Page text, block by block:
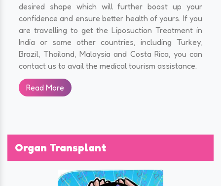
desired shape which will further boost up your
confidence and ensure better health of yours. If you
are travelling to get the Liposuction Treatment in
India or some other countries, including Turkey,
Brazil, Thailand, Malaysia and Costa Rica, you can
contact us to avail the medical tourism assistance.
Read More
Organ Transplant